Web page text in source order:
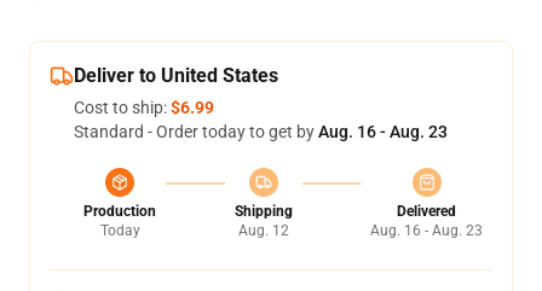
Deliver to United States
Cost to ship:$6.99
Standard - Order today to get byAug. 16 - Aug. 23
Production
Today
Shipping
Aug. 12
Delivered
Aug. 16 - Aug. 23